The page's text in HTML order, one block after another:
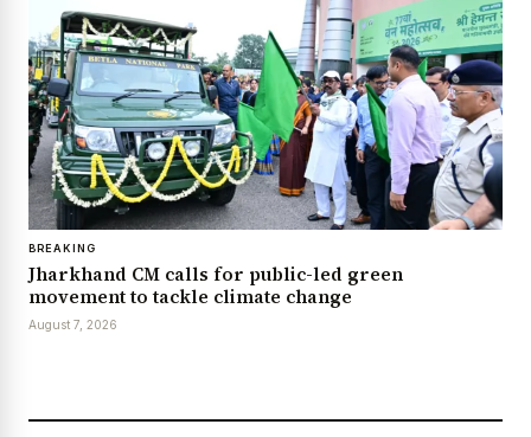
BREAKING
Jharkhand CM calls for public-led green
movement to tackle climate change
August 7, 2026